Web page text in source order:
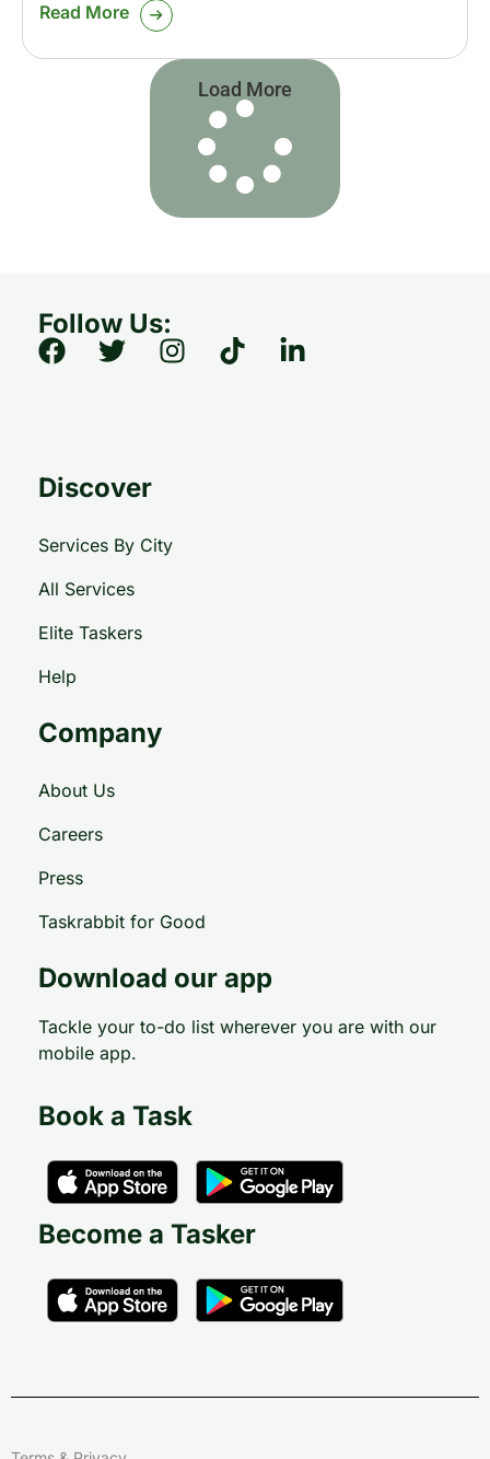
Read More
Load More
Follow Us:
Discover
Services By City
All Services
Elite Taskers
Help
Company
About Us
Careers
Press
Taskrabbit for Good
Download our app
Tackle your to-do list wherever you are with our
mobile app.
Book a Task
Become a Tasker